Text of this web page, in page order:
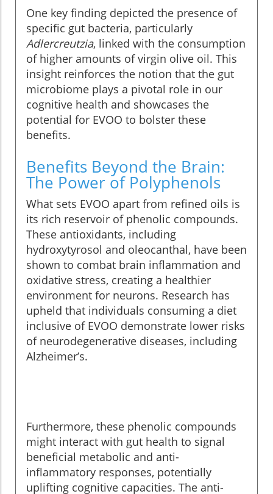
One key finding depicted the presence of
specific gut bacteria, particularly
Adlercreutzia, linked with the consumption
of higher amounts of virgin olive oil. This
insight reinforces the notion that the gut
microbiome plays a pivotal role in our
cognitive health and showcases the
potential for EVOO to bolster these
benefits.
Benefits Beyond the Brain:
The Power of Polyphenols
What sets EVOO apart from refined oils is
its rich reservoir of phenolic compounds.
These antioxidants, including
hydroxytyrosol and oleocanthal, have been
shown to combat brain inflammation and
oxidative stress, creating a healthier
environment for neurons. Research has
upheld that individuals consuming a diet
inclusive of EVOO demonstrate lower risks
of neurodegenerative diseases, including
Alzheimer’s.
Furthermore, these phenolic compounds
might interact with gut health to signal
beneficial metabolic and anti-
inflammatory responses, potentially
uplifting cognitive capacities. The anti-